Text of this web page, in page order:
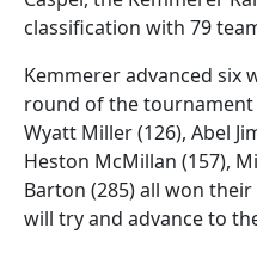
classification with 79
Kemmerer advanced six
round of the tournament
Wyatt Miller (126), Abel
Heston McMillan (157),
Barton (285) all won
will try and advance to